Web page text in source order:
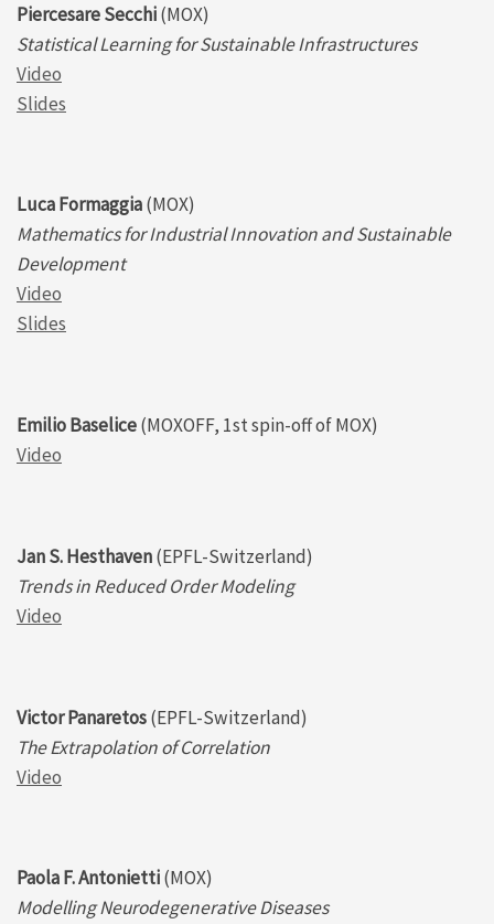
Piercesare Secchi(MOX)
Statistical Learning for Sustainable Infrastructures
Video
Slides
Luca Formaggia(MOX)
Mathematics for Industrial Innovation and Sustainable
Development
Video
Slides
Emilio Baselice(MOXOFF, 1st spin-off of MOX)
Video
Jan S. Hesthaven(EPFL-Switzerland)
Trends in Reduced Order Modeling
Video
Victor Panaretos(EPFL-Switzerland)
The Extrapolation of Correlation
Video
Paola F. Antonietti(MOX)
Modelling Neurodegenerative Diseases